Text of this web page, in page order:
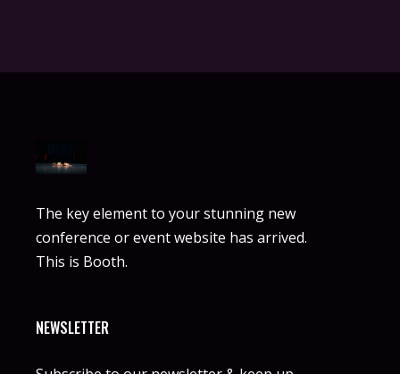
The key element to your stunning new
conference or event website has arrived.
This is Booth.
NEWSLETTER